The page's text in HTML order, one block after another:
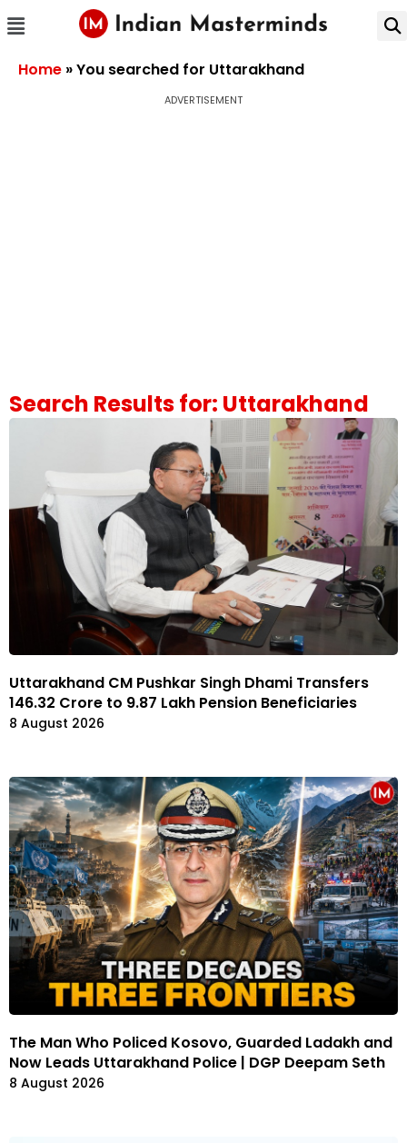
Home »You searched for Uttarakhand
ADVERTISEMENT
Search Results for: Uttarakhand
Uttarakhand CM Pushkar Singh Dhami Transfers
₹146.32 Crore to 9.87 Lakh Pension Beneficiaries
8 August 2026
The Man Who Policed Kosovo, Guarded Ladakh and
Now Leads Uttarakhand Police | DGP Deepam Seth
8 August 2026